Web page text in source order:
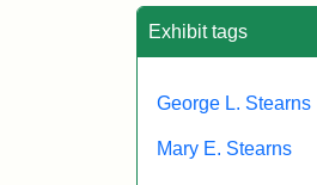
Exhibit tags
George L. Stearns
Mary E. Stearns